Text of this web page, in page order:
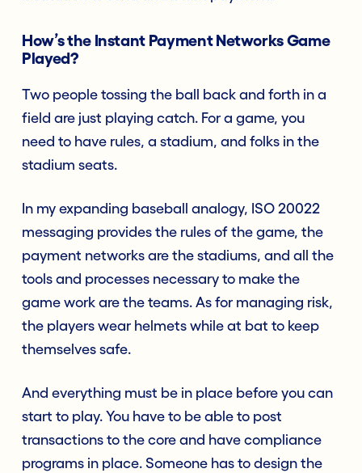
How’s the Instant Payment Networks Game
Played?
Two people tossing the ball back and forth in a
field are just playing catch. For a game, you
need to have rules, a stadium, and folks in the
stadium seats.
In my expanding baseball analogy, ISO 20022
messaging provides the rules of the game, the
payment networks are the stadiums, and all the
tools and processes necessary to make the
game work are the teams. As for managing risk,
the players wear helmets while at bat to keep
themselves safe.
And everything must be in place before you can
start to play. You have to be able to post
transactions to the core and have compliance
programs in place. Someone has to design the